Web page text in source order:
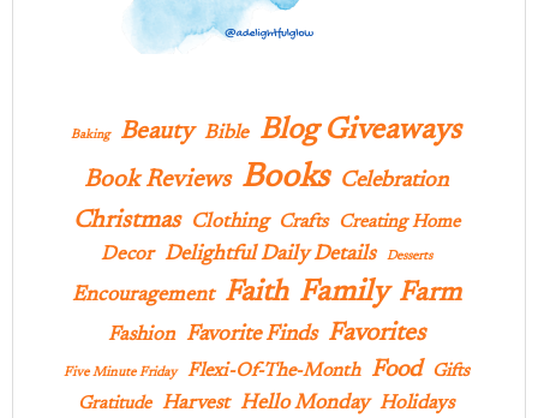
Baking Beauty Bible Blog Giveaways
Book Reviews Books Celebration
Christmas Clothing Crafts Creating Home
Decor Delightful Daily Details Desserts
Encouragement Faith Family Farm
Fashion Favorite Finds Favorites
Five Minute Friday Flexi-Of-The-Month Food
Gifts
Gratitude Harvest Hello Monday Holidays